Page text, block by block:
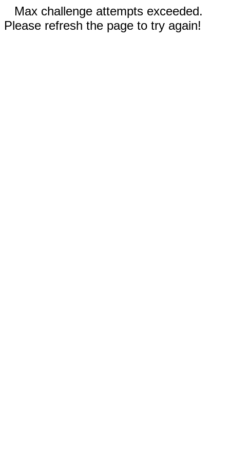
Max challenge attempts exceeded.
Please refresh the page to try again!